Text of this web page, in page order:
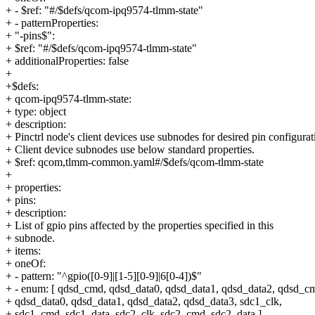
+ - $ref: "#/$defs/qcom-ipq9574-tlmm-state"
+ - patternProperties:
+ "-pins$":
+ $ref: "#/$defs/qcom-ipq9574-tlmm-state"
+ additionalProperties: false
+
+$defs:
+ qcom-ipq9574-tlmm-state:
+ type: object
+ description:
+ Pinctrl node's client devices use subnodes for desired pin
+ Client device subnodes use below standard properties.
+ $ref: qcom,tlmm-common.yaml#/$defs/qcom-tlmm-state
+
+ properties:
+ pins:
+ description:
+ List of gpio pins affected by the properties specified in this
+ subnode.
+ items:
+ oneOf:
+ - pattern: "^gpio([0-9]|[1-5][0-9]|6[0-4])$"
+ - enum: [ qdsd_cmd, qdsd_data0, qdsd_data1, qdsd_data2,
+ qdsd_data0, qdsd_data1, qdsd_data2, qdsd_data3, sdc1_clk,